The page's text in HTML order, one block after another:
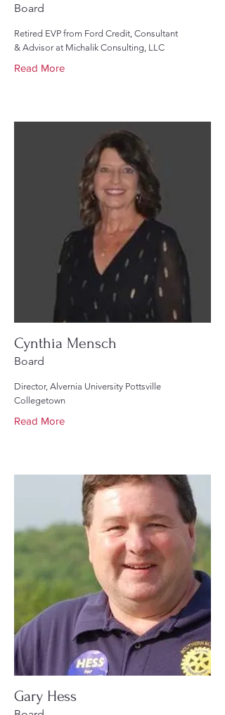
Board
Retired EVP from Ford Credit, Consultant
& Advisor at Michalik Consulting, LLC
Read More
Cynthia Mensch
Board
Director, Alvernia University Pottsville
Collegetown
Read More
Gary Hess